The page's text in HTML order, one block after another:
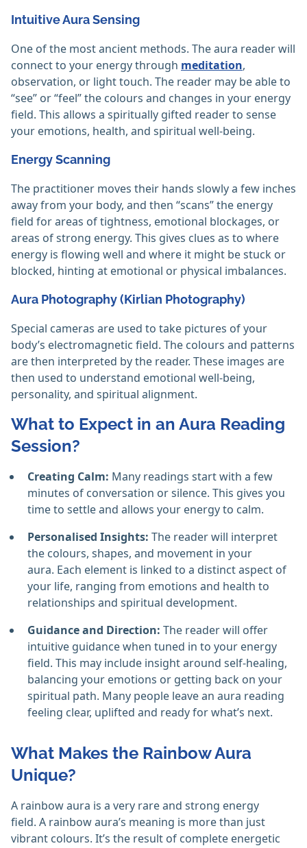
Intuitive Aura Sensing
One of the most ancient methods. The aura reader will
connect to your energy through meditation,
observation, or light touch. The reader may be able to
“see” or “feel” the colours and changes in your energy
field. This allows a spiritually gifted reader to sense
your emotions, health, and spiritual well-being.
Energy Scanning
The practitioner moves their hands slowly a few inches
away from your body, and then “scans” the energy
field for areas of tightness, emotional blockages, or
areas of strong energy. This gives clues as to where
energy is flowing well and where it might be stuck or
blocked, hinting at emotional or physical imbalances.
Aura Photography (Kirlian Photography)
Special cameras are used to take pictures of your
body’s electromagnetic field. The colours and patterns
are then interpreted by the reader. These images are
then used to understand emotional well-being,
personality, and spiritual alignment.
What to Expect in an Aura Reading
Session?
Creating Calm: Many readings start with a few
minutes of conversation or silence. This gives you
time to settle and allows your energy to calm.
Personalised Insights: The reader will interpret
the colours, shapes, and movement in your
aura. Each element is linked to a distinct aspect of
your life, ranging from emotions and health to
relationships and spiritual development.
Guidance and Direction: The reader will offer
intuitive guidance when tuned in to your energy
field. This may include insight around self-healing,
balancing your emotions or getting back on your
spiritual path. Many people leave an aura reading
feeling clear, uplifted and ready for what’s next.
What Makes the Rainbow Aura
Unique?
A rainbow aura is a very rare and strong energy
field. A rainbow aura’s meaning is more than just
vibrant colours. It’s the result of complete energetic